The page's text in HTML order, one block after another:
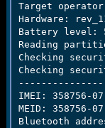
Target
Hardware:
Battery level:
Reading
Checking
Checking
IMEI: 358756-
MEID: 358756-
Bluetooth